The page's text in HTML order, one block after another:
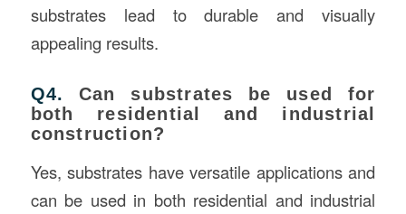
substrates lead to durable and visually
appealing results.
Q4. Can substrates be used for
both residential and industrial
construction?
Yes, substrates have versatile applications and
can be used in both residential and industrial